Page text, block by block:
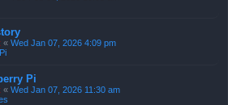
« Wed Jan 07, 2026 4:09 pm
Pi
« Wed Jan 07, 2026 11:30 am